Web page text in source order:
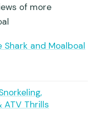
of more
Shark and Moalboal
ATV Thrills